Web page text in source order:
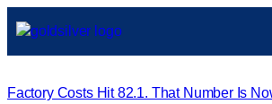
Factory Costs Hit 82.1. That Number Is